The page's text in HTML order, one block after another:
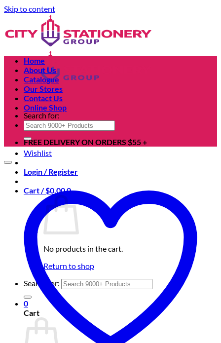
Skip to content
Search for:
Wishlist
Login / Register
Cart /$0.000
No products in the cart.
Return to shop
Search for:
0
Cart
Home
About Us
Catalogue
Our Stores
Contact Us
Online Shop
FREE DELIVERY ON ORDERS $55 +